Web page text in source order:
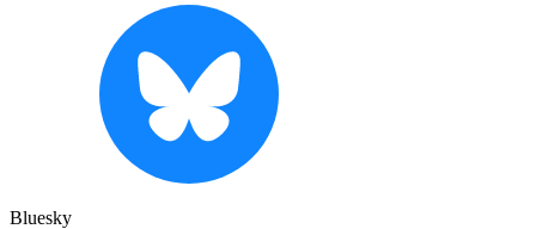
Bluesky